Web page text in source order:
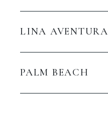
LINA AVENTURA
PALM BEACH